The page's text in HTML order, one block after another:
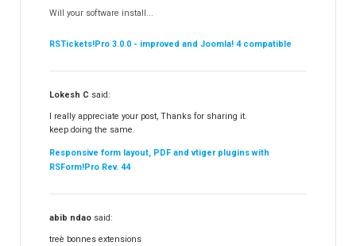
Will your software install...
RSTickets!Pro 3.0.0 - improved and Joomla! 4 compatible
Lokesh C said:
I really appreciate your post, Thanks for sharing it.
keep doing the same.
Responsive form layout, PDF and vtiger plugins with
RSForm!Pro Rev. 44
abib ndao said:
treè bonnes extensions